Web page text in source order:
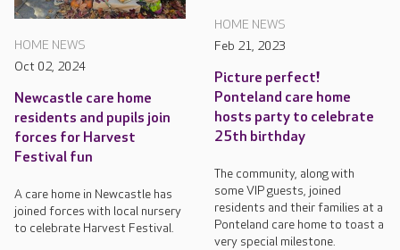
HOME NEWS
Oct 02, 2024
Newcastle care home
residents and pupils join
forces for Harvest
Festival fun
A care home in Newcastle has
joined forces with local nursery
to celebrate Harvest Festival.
HOME NEWS
Feb 21, 2023
Picture perfect!
Ponteland care home
hosts party to celebrate
25th birthday
The community, along with
some VIP guests, joined
residents and their families at a
Ponteland care home to toast a
very special milestone.